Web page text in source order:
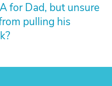
for Dad, but unsure
pulling his